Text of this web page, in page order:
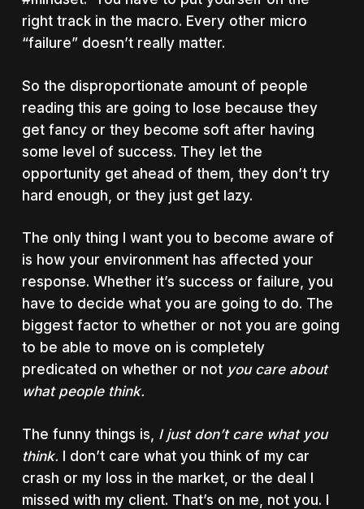
right track in the macro. Every other micro
“failure” doesn’t really matter.
So the disproportionate amount of people
reading this are going to lose because they
get fancy or they become soft after having
some level of success. They let the
opportunity get ahead of them, they don’t try
hard enough, or they just get lazy.
The only thing I want you to become aware of
is how your environment has affected your
response. Whether it’s success or failure, you
have to decide what you are going to do. The
biggest factor to whether or not you are going
to be able to move on is completely
predicated on whether or notyou care about
what people think.
The funny things is, I just don’t care what you
think. I don’t care what you think of my car
crash or my loss in the market, or the deal I
missed with my client. That’s on me, not you. I